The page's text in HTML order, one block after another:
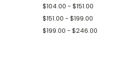
$104.00 - $151.00
$151.00 - $199.00
$199.00 - $246.00